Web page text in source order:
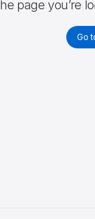
page you’re
Go